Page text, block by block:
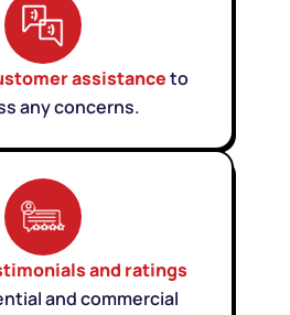
assistanceto
any concerns.
and ratings
and commercial